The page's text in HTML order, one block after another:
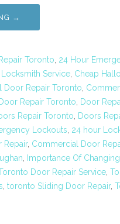
→
Toronto, 24 Hour
Service, Cheap
Door Repair Toronto,
Door Repair Toronto, Door
Repair Toronto, Doors
Lockouts, 24 hour
Repair, Commercial Door
, Importance Of
Door Repair Service,
, toronto Sliding Door Repair,